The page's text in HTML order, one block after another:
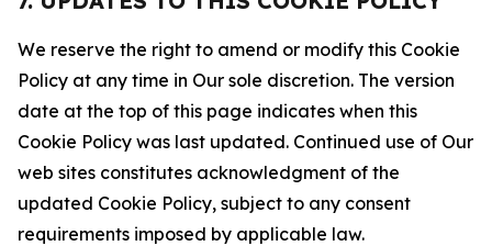
We reserve the right to amend or modify this Cookie
Policy at any time in Our sole discretion. The version
date at the top of this page indicates when this
Cookie Policy was last updated. Continued use of Our
web sites constitutes acknowledgment of the
updated Cookie Policy, subject to any consent
requirements imposed by applicable law.